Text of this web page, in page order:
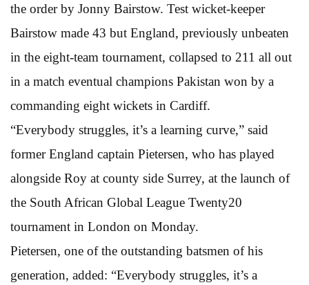
the order by Jonny Bairstow. Test wicket-keeper
Bairstow made 43 but England, previously unbeaten
in the eight-team tournament, collapsed to 211 all out
in a match eventual champions Pakistan won by a
commanding eight wickets in Cardiff.
“Everybody struggles, it’s a learning curve,” said
former England captain Pietersen, who has played
alongside Roy at county side Surrey, at the launch of
the South African Global League Twenty20
tournament in London on Monday.
Pietersen, one of the outstanding batsmen of his
generation, added: “Everybody struggles, it’s a